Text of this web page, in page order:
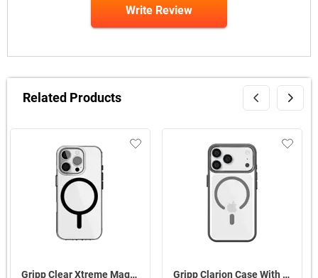
Write Review
Related Products
Gripp Clear Xtreme Magsafe Case For Apple iPhone 16 Pro Max ( Black ) Gripp Clarion Case With MagSafe For Apple iPhone 17 Pro Max ( Misty Grey )